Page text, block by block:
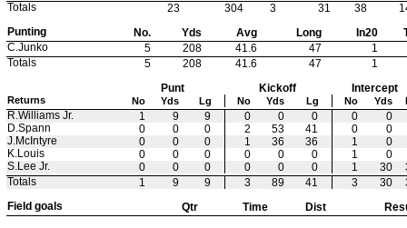
Totals
23 304 3 31 38
Punting No. Yds Avg Long In20
C.Junko
5 208 41.6 47
1
Totals
5 208 41.6 47 1
Punt Kickoff
Intercept
Returns
No Yds Lg No Yds Lg No Yds
R.Williams Jr.
1 9 9 0 0 0 0
0
D.Spann
0 0 0 2 53 41 0
0
J.McIntyre
0 0 0 1 36 36 1
0
K.Louis
0 0 0 0 0 0 1
0
S.Lee Jr.
0 0 0 0 0 0 1 30
Totals
1 9 9 3 89 41 3 30
Field goals Qtr Time Dist